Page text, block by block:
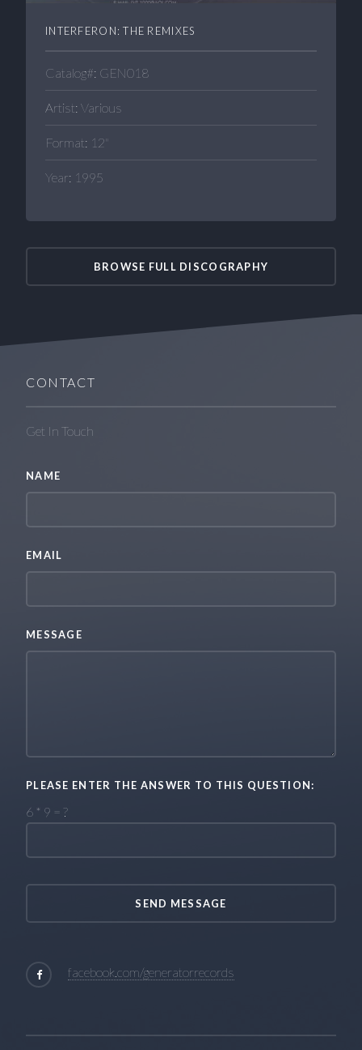
INTERFERON: THE REMIXES
Catalog#: GEN018
Artist: Various
Format: 12"
Year: 1995
BROWSE FULL DISCOGRAPHY
CONTACT
Get In Touch
NAME
EMAIL
MESSAGE
PLEASE ENTER THE ANSWER TO THIS QUESTION:
6 * 9 = ?
facebook.com/generatorrecords